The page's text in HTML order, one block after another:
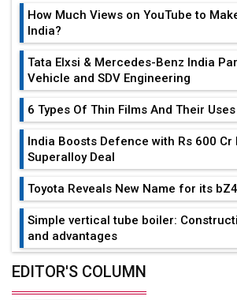
How Much Views on YouTube to
India?
Tata Elxsi & Mercedes-Benz India
Vehicle and SDV Engineering
6 Types Of Thin Films And Their Uses
India Boosts Defence with Rs 600 Cr
Superalloy Deal
Toyota Reveals New Name for its
Simple vertical tube boiler:
and advantages
Future of Quasi Solid Electrolytes in
EDITOR'S COLUMN